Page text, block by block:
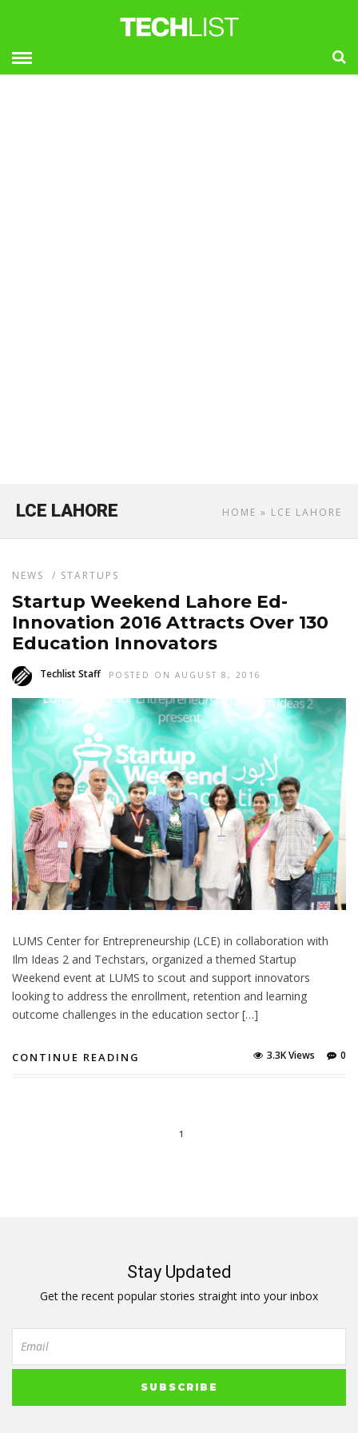
HOME » LCE LAHORE
LCE LAHORE
NEWS / STARTUPS
Startup Weekend Lahore Ed-
Innovation 2016 Attracts Over 130
Education Innovators
Techlist Staff POSTED ON AUGUST 8, 2016
LUMS Center for Entrepreneurship (LCE) in collaboration with
Ilm Ideas 2 and Techstars, organized a themed Startup
Weekend event at LUMS to scout and support innovators
looking to address the enrollment, retention and learning
outcome challenges in the education sector […]
CONTINUE READING 0
3.3K Views
1
Stay Updated
Get the recent popular stories straight into your inbox